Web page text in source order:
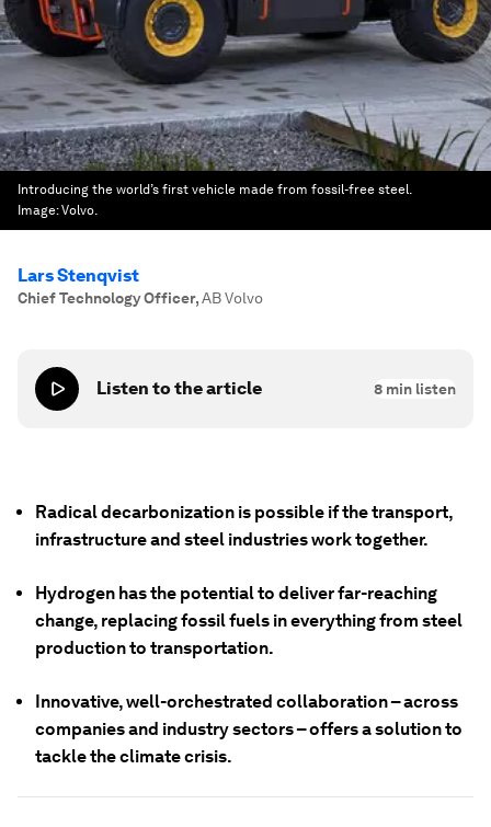
Introducing the world’s first vehicle made from fossil-free steel.
Image:Volvo.
Lars Stenqvist
Chief Technology Officer,AB Volvo
Listen to the article 8 min listen
Radical decarbonization is possible if the transport,
infrastructure and steel industries work together.
Hydrogen has the potential to deliver far-reaching
change, replacing fossil fuels in everything from steel
production to transportation.
Innovative, well-orchestrated collaboration – across
companies and industry sectors – offers a solution to
tackle the climate crisis.